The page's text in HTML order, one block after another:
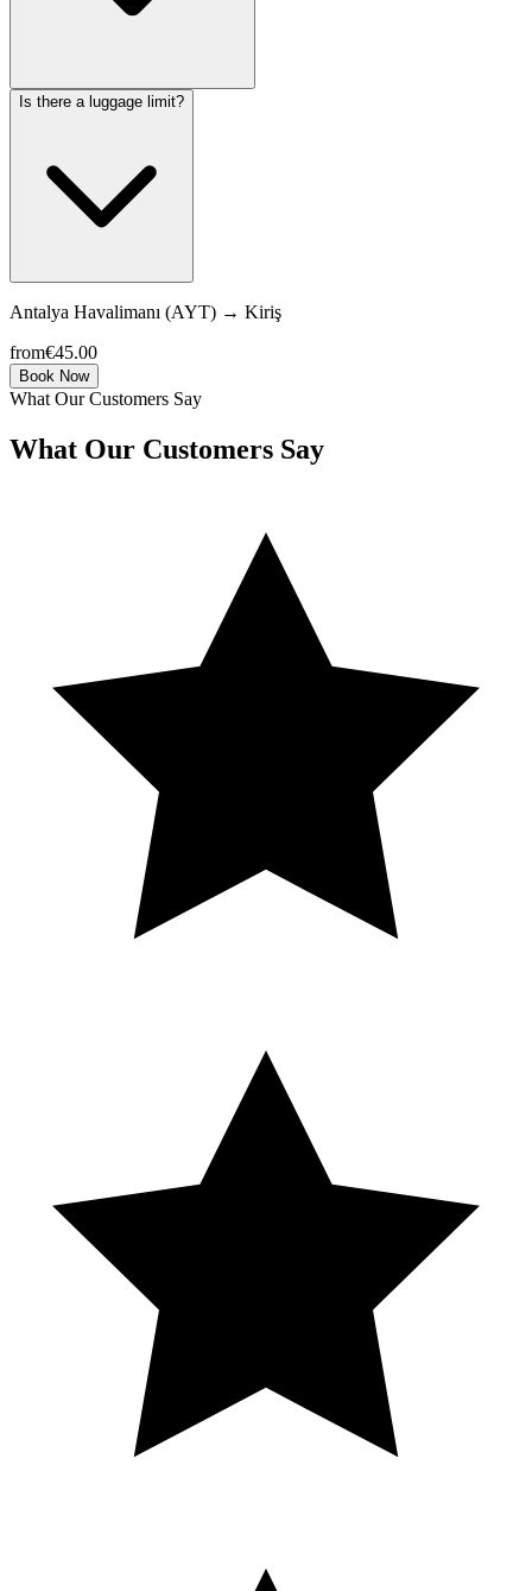
Is there a luggage limit?
Antalya Havalimanı (AYT) → Kiriş
from€45.00
Book Now
What Our Customers Say
What Our Customers Say